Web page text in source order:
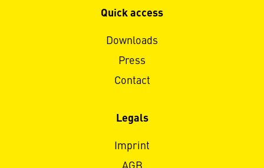
Quick access
Downloads
Press
Contact
Legals
Imprint